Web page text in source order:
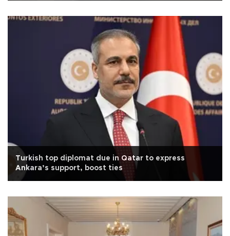
Turkish top diplomat due in Qatar to express
Ankara’s support, boost ties